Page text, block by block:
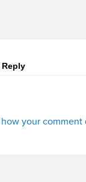
Reply
your comment